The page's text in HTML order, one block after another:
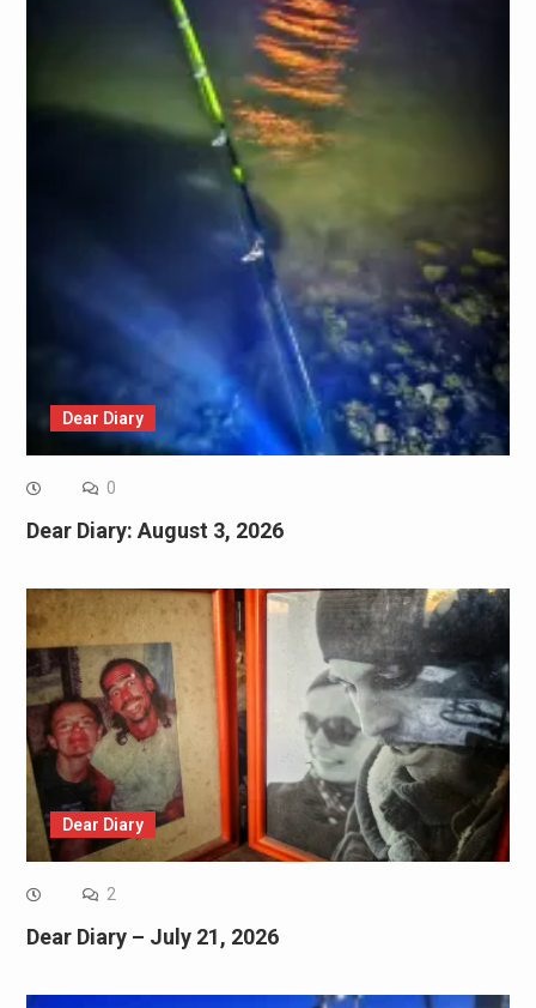
Dear Diary
0
Dear Diary: August 3, 2026
Dear Diary
2
Dear Diary – July 21, 2026